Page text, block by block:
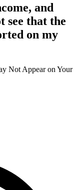
and
see that the
on my
Not Appear on Your